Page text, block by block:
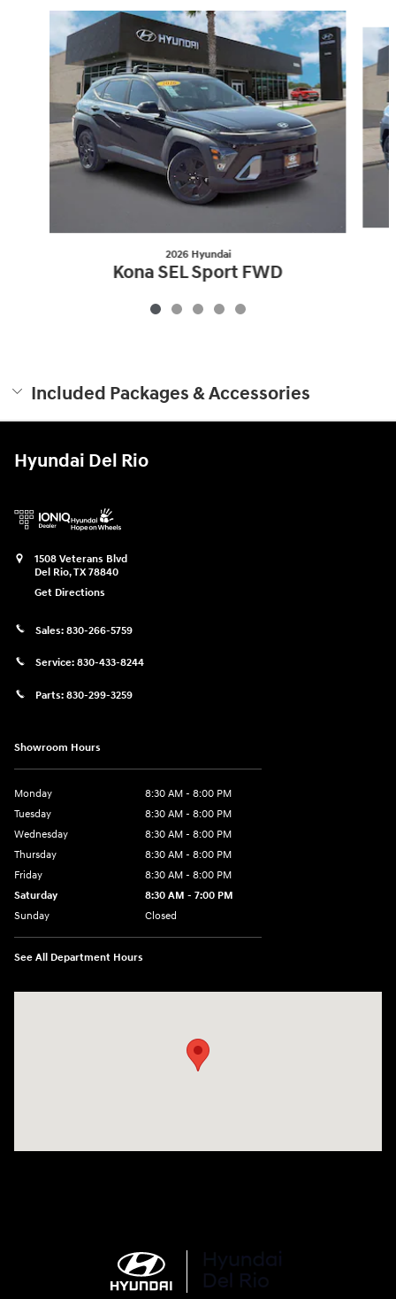
2026 Hyundai
Kona SEL Sport FWD
$25,920
Included Packages & Accessories
Hyundai Del Rio
1508 Veterans Blvd
Del Rio,TX78840
Get Directions
Sales: 830-266-5759
Service: 830-433-8244
Parts: 830-299-3259
Showroom Hours
Monday
8:30 AM - 8:00 PM
Tuesday
8:30 AM - 8:00 PM
Wednesday
8:30 AM - 8:00 PM
Thursday
8:30 AM - 8:00 PM
Friday
8:30 AM - 8:00 PM
Saturday
8:30 AM - 7:00 PM
Sunday
Closed
See All Department Hours